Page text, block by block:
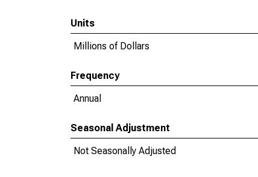
Units
Millions of Dollars
Frequency
Annual
Seasonal Adjustment
Not Seasonally Adjusted